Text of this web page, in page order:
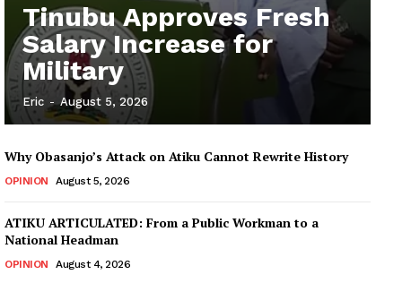
Tinubu Approves Fresh
Salary Increase for
Military
Eric - August 5, 2026
Why Obasanjo’s Attack on Atiku Cannot Rewrite History
OPINION August 5, 2026
ATIKU ARTICULATED: From a Public Workman to a
National Headman
OPINION August 4, 2026